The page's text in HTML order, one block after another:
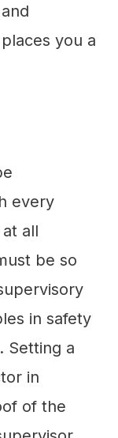
you a
every
all
be so
in safety
Setting a
in
of the